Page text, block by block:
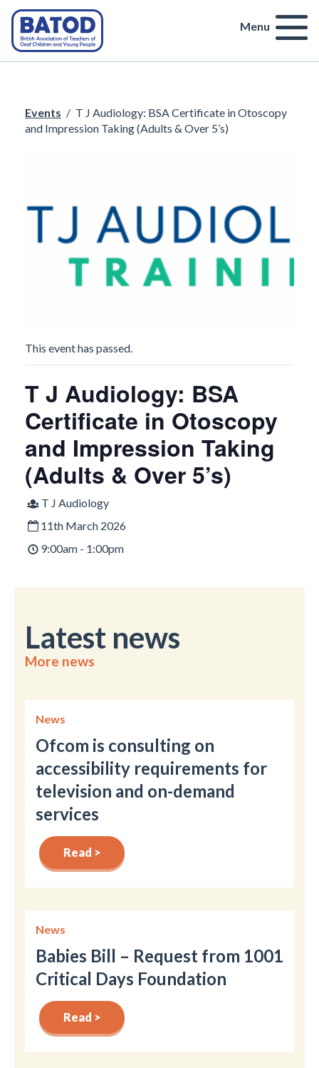
Menu
Events / T J Audiology: BSA Certificate in Otoscopy
and Impression Taking (Adults & Over 5’s)
This event has passed.
T J Audiology: BSA
Certificate in Otoscopy
and Impression Taking
(Adults & Over 5’s)
T J Audiology
11th March 2026
9:00am - 1:00pm
Latest news
More news
News
Ofcom is consulting on
accessibility requirements for
television and on-demand
services
Read >
News
Babies Bill – Request from 1001
Critical Days Foundation
Read >